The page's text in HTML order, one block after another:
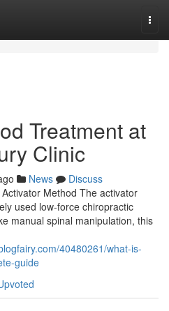
Treatment at
Clinic
News
Discuss
Method The activator
used low-force chiropractic
manual spinal manipulation, this
40480261/what-is-
guide